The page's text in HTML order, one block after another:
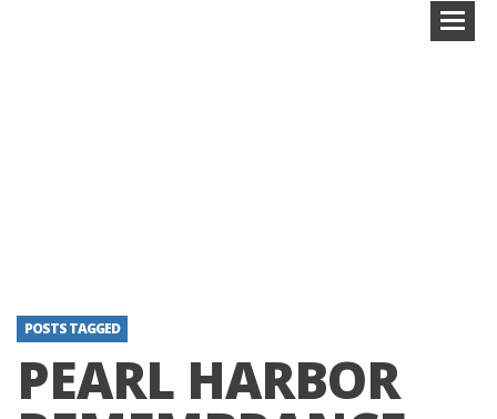
POSTS TAGGED
PEARL HARBOR